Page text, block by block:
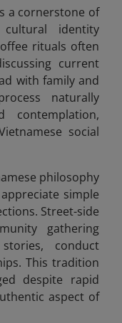
a cornerstone of
identity
rituals often
current
with family and
naturally
contemplation,
social
philosophy
simple
Street-side
gathering
conduct
This tradition
despite rapid
aspect of